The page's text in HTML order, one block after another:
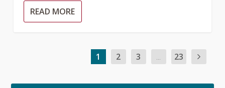
READ MORE
1 2 3 ... 23